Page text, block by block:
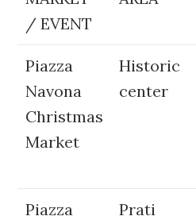
/ EVENT
Piazza
Navona
Christmas
Market
Historic
center
Piazza
Prati